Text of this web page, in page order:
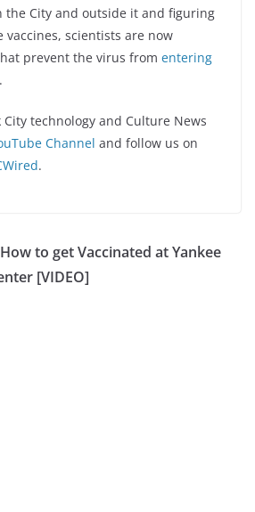
the City and outside it and figuring
vaccines, scientists are now
prevent the virus from entering
City technology and Culture News
Channel and follow us on
.
How to get Vaccinated at Yankee
[VIDEO]